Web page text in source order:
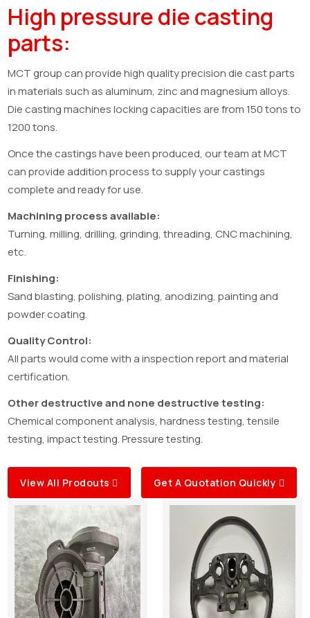
High pressure die casting
parts:
MCT group can provide high quality precision die cast parts
in materials such as aluminum, zinc and magnesium alloys.
Die casting machines locking capacities are from 150 tons to
1200 tons.
Once the castings have been produced, our team at MCT
can provide addition process to supply your castings
complete and ready for use.
Machining process available:
Turning, milling, drilling, grinding, threading, CNC machining,
etc.
Finishing:
Sand blasting, polishing, plating, anodizing, painting and
powder coating.
Quality Control:
All parts would come with a inspection report and material
certification.
Other destructive and none destructive testing:
Chemical component analysis, hardness testing, tensile
testing, impact testing. Pressure testing.
View All Prodouts Get A Quotation Quickly